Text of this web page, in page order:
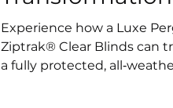
Experience how a Luxe
Ziptrak® Clear Blinds can
a fully protected,